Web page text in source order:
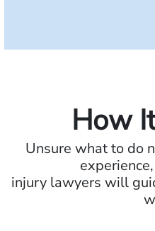
How
Unsure what to do
injury lawyers will